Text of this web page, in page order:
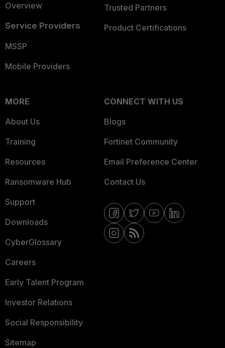
Overview
Service Providers
MSSP
Mobile Providers
Trusted Partners
Product Certifications
MORE
About Us
Training
Resources
Ransomware Hub
Support
Downloads
CyberGlossary
Careers
Early Talent Program
Investor Relations
Social Responsibility
Sitemap
CONNECT WITH US
Blogs
Fortinet Community
Email Preference Center
Contact Us